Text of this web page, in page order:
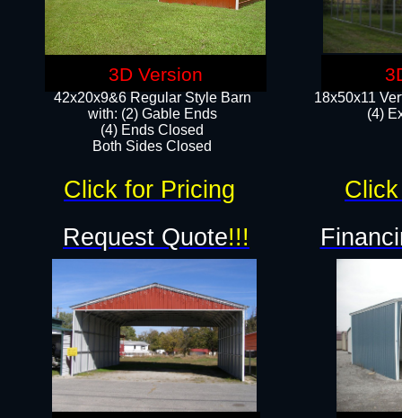
18x50x11
(4)
42x20x9&6 Regular Style Barn
with: (2) Gable Ends
(4) Ends Closed
Both Sides Closed
Request Quote!!!
Click for Pricing
3D Version